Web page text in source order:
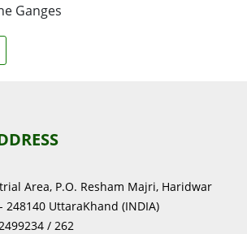
Ganges
Area, P.O. Resham Majri, Haridwar
248140 UttaraKhand (INDIA)
/ 262